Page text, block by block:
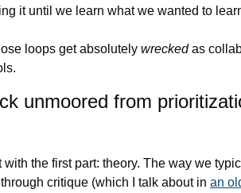
it until we learn what we wanted to
loops get absolutely wrecked as
unmoored from
with the first part: theory. The way we
critique (which I talk about in an